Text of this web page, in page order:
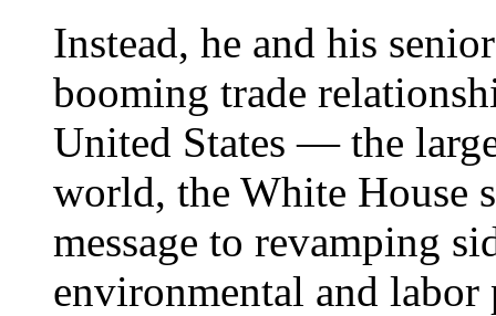
Instead, he and his
booming trade
United States — the
world, the White
message to revamping
environmental and labor